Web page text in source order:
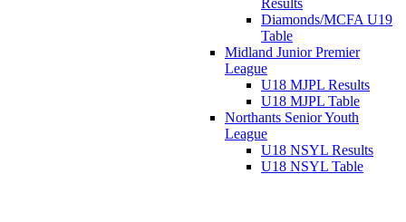
Diamonds/MCFA U19
Table
Midland Junior Premier
League
U18 MJPL Results
U18 MJPL Table
Northants Senior Youth
League
U18 NSYL Results
U18 NSYL Table